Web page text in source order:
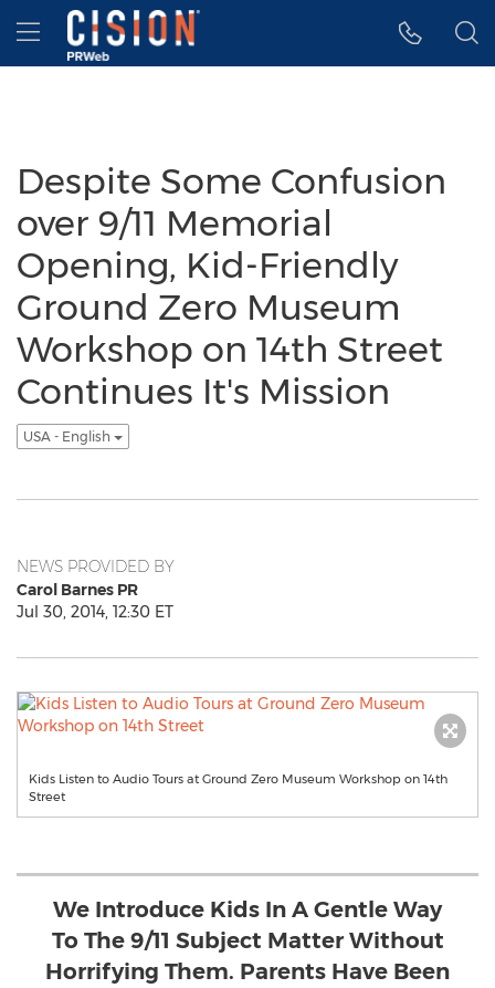
Accessibility Statement
Skip Navigation
Hamburger menu
Despite Some Confusion
over 9/11 Memorial
Opening, Kid-Friendly
Ground Zero Museum
Workshop on 14th Street
Continues It's Mission
USA - English
NEWS PROVIDED BY
Carol Barnes PR
Jul 30, 2014, 12:30 ET
Kids Listen to Audio Tours at Ground Zero Museum Workshop on 14th
Street
We Introduce Kids In A Gentle Way
To The 9/11 Subject Matter Without
Horrifying Them. Parents Have Been